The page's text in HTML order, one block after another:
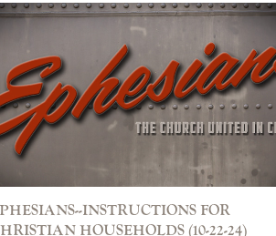
INSTRUCTIONS FOR
HOUSEHOLDS (10-22-24)